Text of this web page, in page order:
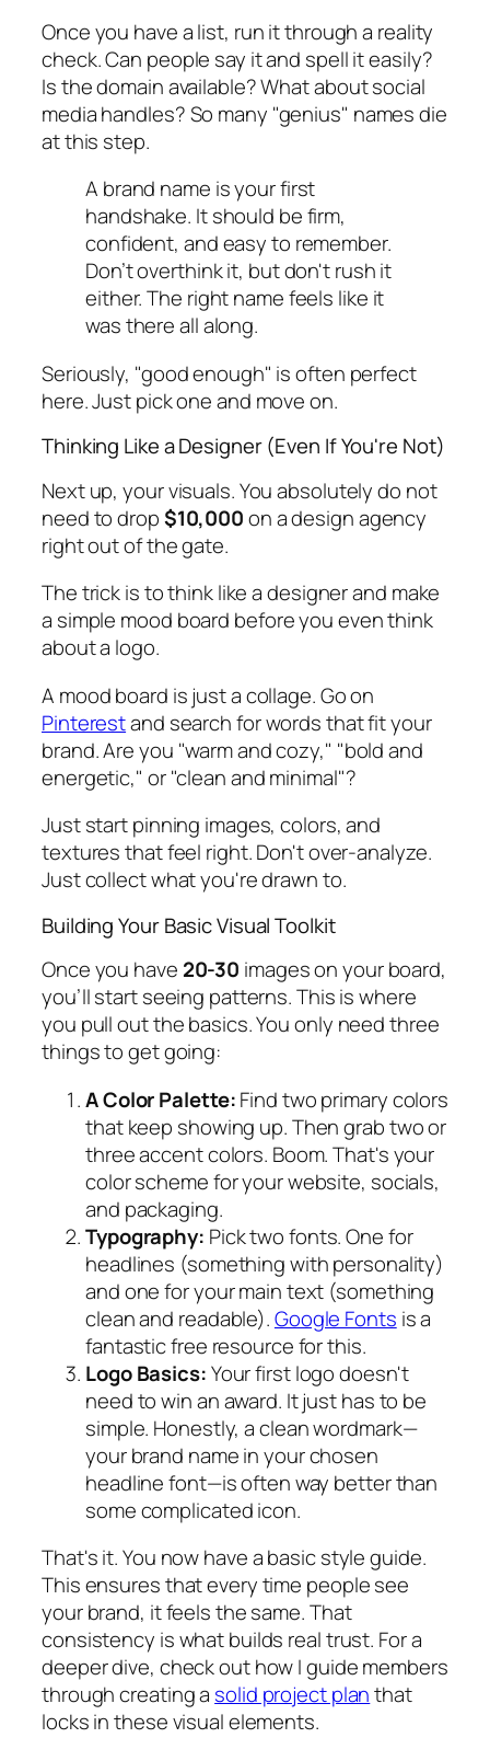
Once you have a list, run it through a reality
check. Can people say it and spell it easily?
Is the domain available? What about social
media handles? So many "genius" names die
at this step.
A brand name is your first
handshake. It should be firm,
confident, and easy to remember.
Don’t overthink it, but don't rush it
either. The right name feels like it
was there all along.
Seriously, "good enough" is often perfect
here. Just pick one and move on.
Thinking Like a Designer (Even If You're Not)
Next up, your visuals. You absolutely do not
need to drop$10,000on a design agency
right out of the gate.
The trick is to think like a designer and make
a simple mood board beforeyou even think
about a logo.
A mood board is just a collage. Go on
Pinterestand search for words that fit your
brand. Are you "warm and cozy," "bold and
energetic," or "clean and minimal"?
Just start pinning images, colors, and
textures that feel right. Don't over-analyze.
Just collect what you're drawn to.
Building Your Basic Visual Toolkit
Once you have 20-30 images on your board,
you’ll start seeing patterns. This is where
you pull out the basics. You only need three
things to get going:
A Color Palette:Find two primary colors
that keep showing up. Then grab two or
three accent colors. Boom. That's your
color scheme for your website, socials,
and packaging.
Typography: Pick two fonts. One for
headlines (something with personality)
and one for your main text (something
clean and readable).Google Fonts is a
fantastic free resource for this.
Logo Basics:Your first logo doesn't
need to win an award. It just has to be
simple. Honestly, a clean wordmark—
your brand name in your chosen
headline font—is often way better than
some complicated icon.
That's it. You now have a basic style guide.
This ensures that every time people see
your brand, it feels the same. That
consistency is what builds real trust. For a
deeper dive, check out how I guide members
through creating a solid project planthat
locks in these visual elements.